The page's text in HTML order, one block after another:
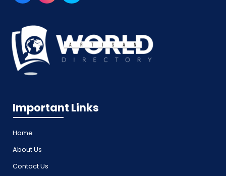
Important Links
Home
About Us
Contact Us